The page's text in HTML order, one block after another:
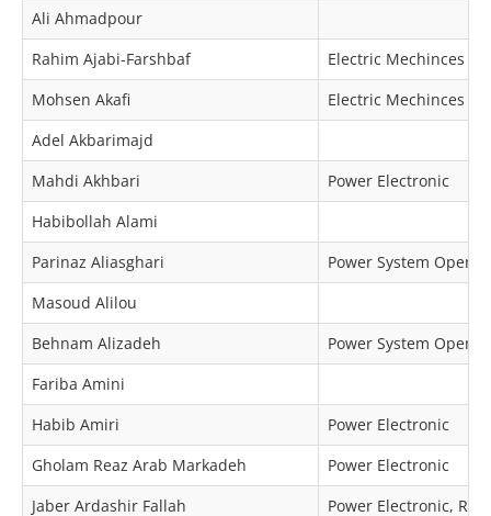
Ali Ahmadpour
Rahim Ajabi-Farshbaf
Electric Mechinces &
Mohsen Akafi
Electric Mechinces &
Adel Akbarimajd
Mahdi Akhbari
Power Electronic
Habibollah Alami
Parinaz Aliasghari
Power System
Masoud Alilou
Behnam Alizadeh
Power System
Fariba Amini
Habib Amiri
Power Electronic
Gholam Reaz Arab Markadeh
Power Electronic
Jaber Ardashir Fallah
Power Electronic,